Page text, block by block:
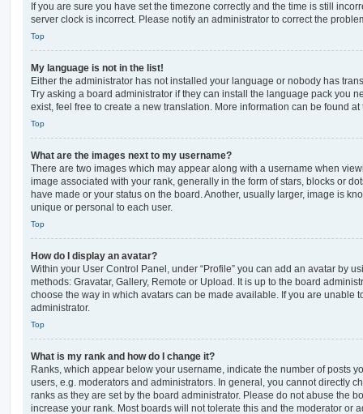
If you are sure you have set the timezone correctly and the time is still
server clock is incorrect. Please notify an administrator to correct the
Top
My language is not in the list!
Either the administrator has not installed your language or nobody has
Try asking a board administrator if they can install the language pack you
exist, feel free to create a new translation. More information can be found
Top
What are the images next to my username?
There are two images which may appear along with a username when
image associated with your rank, generally in the form of stars, blocks or
have made or your status on the board. Another, usually larger, image is
unique or personal to each user.
Top
How do I display an avatar?
Within your User Control Panel, under “Profile” you can add an avatar by
methods: Gravatar, Gallery, Remote or Upload. It is up to the board
choose the way in which avatars can be made available. If you are unable
administrator.
Top
What is my rank and how do I change it?
Ranks, which appear below your username, indicate the number of posts
users, e.g. moderators and administrators. In general, you cannot directly
ranks as they are set by the board administrator. Please do not abuse the
increase your rank. Most boards will not tolerate this and the moderator or